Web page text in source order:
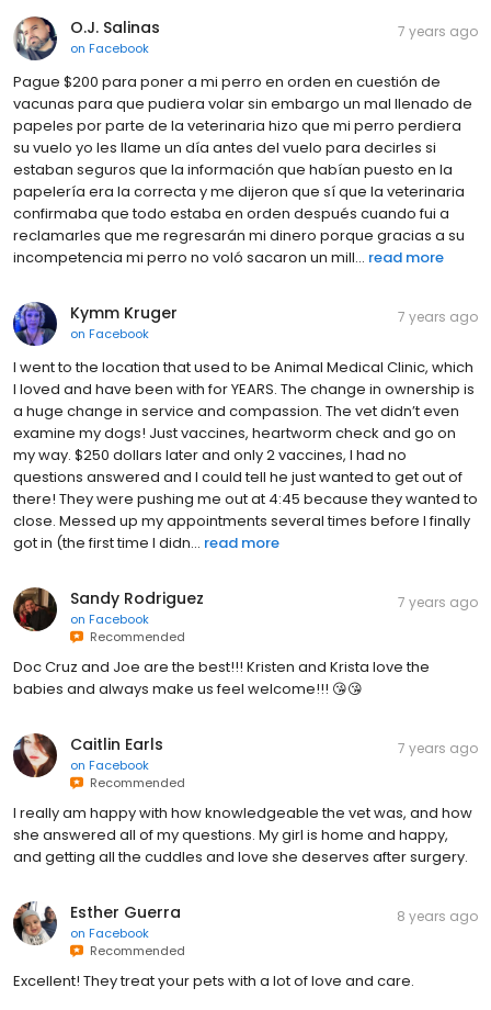
O.J. Salinas
on Facebook
7 years ago
Pague $200 para poner a mi perro en orden en cuestión de
vacunas para que pudiera volar sin embargo un mal llenado de
papeles por parte de la veterinaria hizo que mi perro perdiera
su vuelo yo les llame un día antes del vuelo para decirles si
estaban seguros que la información que habían puesto en la
papelería era la correcta y me dijeron que sí que la veterinaria
confirmaba que todo estaba en orden después cuando fui a
reclamarles que me regresarán mi dinero porque gracias a su
incompetencia mi perro no voló sacaron un mill... read more
Kymm Kruger
on Facebook
7 years ago
I went to the location that used to be Animal Medical Clinic, which
I loved and have been with for YEARS. The change in ownership is
a huge change in service and compassion. The vet didn’t even
examine my dogs! Just vaccines, heartworm check and go on
my way. $250 dollars later and only 2 vaccines, I had no
questions answered and I could tell he just wanted to get out of
there! They were pushing me out at 4:45 because they wanted to
close. Messed up my appointments several times before I finally
got in (the first time I didn... read more
Sandy Rodriguez
on Facebook
Recommended
7 years ago
Doc Cruz and Joe are the best!!! Kristen and Krista love the
babies and always make us feel welcome!!! 😘😘
Caitlin Earls
on Facebook
Recommended
7 years ago
I really am happy with how knowledgeable the vet was, and how
she answered all of my questions. My girl is home and happy,
and getting all the cuddles and love she deserves after surgery.
Esther Guerra
on Facebook
Recommended
8 years ago
Excellent! They treat your pets with a lot of love and care.